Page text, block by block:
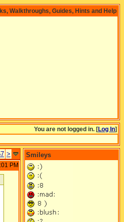
Walkthroughs, Guides, Hints and Help
You are not logged in. [Log In]
>
PM
Smileys